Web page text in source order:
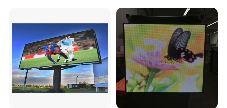
Transparent Flexible Video
Walls Giant Glass LED
Advertising Screen